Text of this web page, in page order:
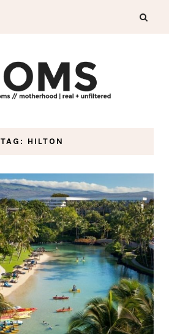
TAG: HILTON